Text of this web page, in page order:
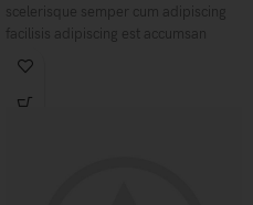
scelerisque semper cum adipiscing
facilisis adipiscing est accumsan
lorem vestibulum. Aliquet mus a
aptent ullam corper metus accumsan.
Habitasse a purus nec ipsum a urna